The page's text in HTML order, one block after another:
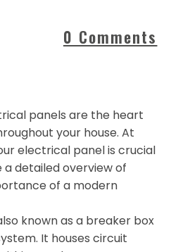
0 Comments
panels are the heart
your house. At
electrical panel is crucial
a detailed overview of
of a modern
known as a breaker box
It houses circuit